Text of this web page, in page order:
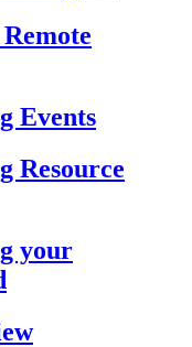
Events
Resource
your